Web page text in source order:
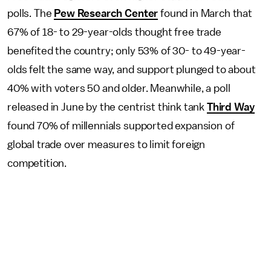
polls. The Pew Research Center found in March that
67% of 18- to 29-year-olds thought free trade
benefited the country; only 53% of 30- to 49-year-
olds felt the same way, and support plunged to about
40% with voters 50 and older. Meanwhile, a poll
released in June by the centrist think tank Third Way
found 70% of millennials supported expansion of
global trade over measures to limit foreign
competition.